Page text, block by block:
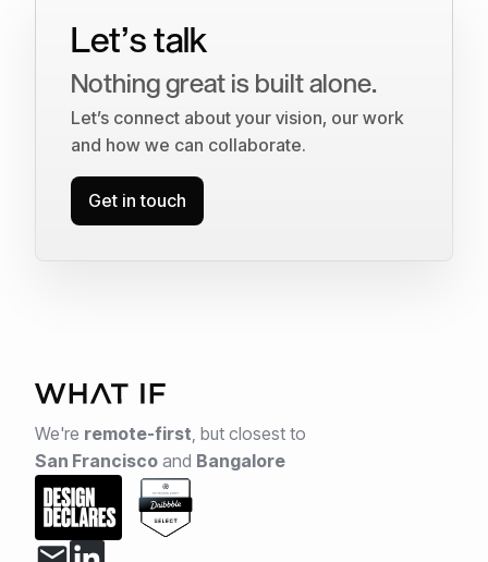
Let’s talk
Nothing great is built alone.
Let’s connect about your vision, our work
and how we can collaborate.
Get in touch
We're remote-first but closest to
San Francisco and Bangalore